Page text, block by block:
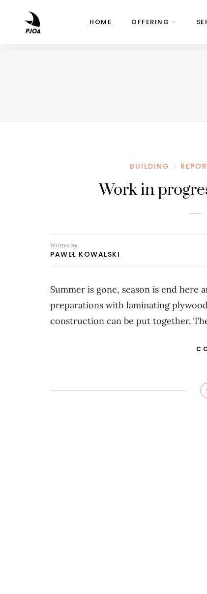
HOME OFFERING
BUILDING /
Work in
Written by
PAWEŁ KOWALSKI
Summer is gone, season is end here
preparations with laminating
construction can be put together.